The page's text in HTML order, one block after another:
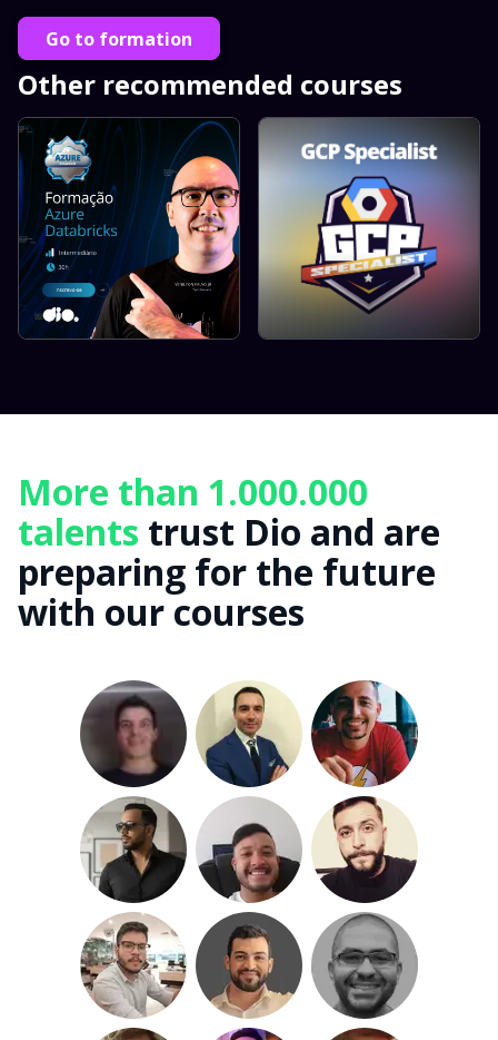
Go to formation
Other recommended courses
More than 1.000.000
talents trust Dio and are
preparing for the future
with our courses